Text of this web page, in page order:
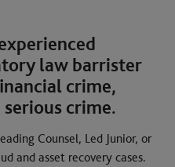
law barrister
crime,
crime.
Counsel, Led Junior, or
and asset recovery cases.